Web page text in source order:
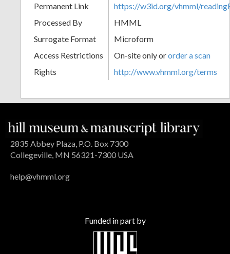
Permanent Link
https://w3id.org/vhmml/
Processed By
HMML
Surrogate Format
Microform
Access Restrictions
On-site only ororder a scan
Rights
http://www.vhmml.org/terms
2835 Abbey Plaza, P.O. Box 7300
Collegeville, MN 56321-7300 USA
help@vhmml.org
Funded in part by